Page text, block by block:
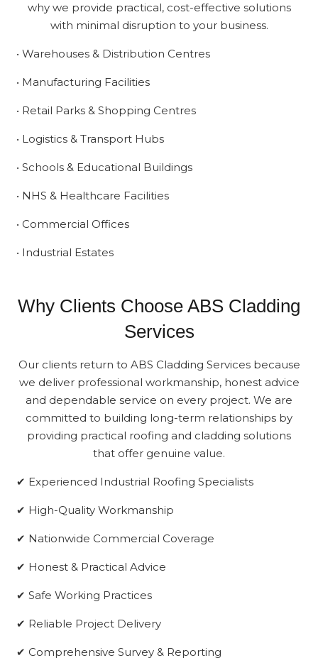
why we provide practical, cost-effective solutions
with minimal disruption to your business.
• Warehouses & Distribution Centres
• Manufacturing Facilities
• Retail Parks & Shopping Centres
• Logistics & Transport Hubs
• Schools & Educational Buildings
• NHS & Healthcare Facilities
• Commercial Offices
• Industrial Estates
Why Clients Choose ABS Cladding
Services
Our clients return to ABS Cladding Services because
we deliver professional workmanship, honest advice
and dependable service on every project. We are
committed to building long-term relationships by
providing practical roofing and cladding solutions
that offer genuine value.
✔ Experienced Industrial Roofing Specialists
✔ High-Quality Workmanship
✔ Nationwide Commercial Coverage
✔ Honest & Practical Advice
✔ Safe Working Practices
✔ Reliable Project Delivery
✔ Comprehensive Survey & Reporting